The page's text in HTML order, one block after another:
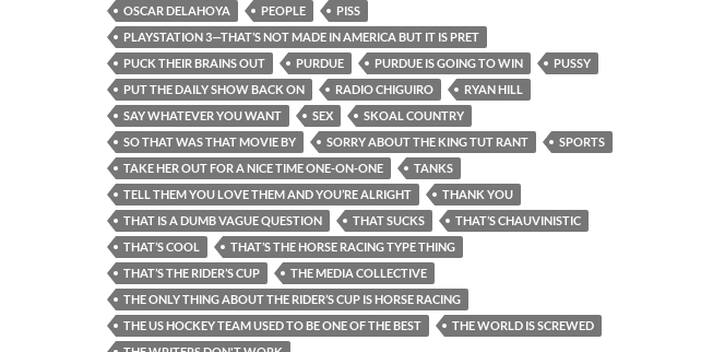
OSCAR DELAHOYA
PEOPLE
PISS
PLAYSTATION 3—THAT’S NOT MADE IN AMERICA BUT IT IS PRET
PUCK THEIR BRAINS OUT
PURDUE PURDUE IS GOING TO WIN
PUSSY
PUT THE DAILY SHOW BACK ON
RADIO CHIGUIRO
RYAN HILL
SAY WHATEVER YOU WANT
SEX
SKOAL COUNTRY
SO THAT WAS THAT MOVIE BY
SORRY ABOUT THE KING TUT RANT
SPORTS
TAKE HER OUT FOR A NICE TIME ONE-ON-ONE
TANKS
TELL THEM YOU LOVE THEM AND YOU’RE ALRIGHT
THANK YOU
THAT IS A DUMB VAGUE QUESTION
THAT SUCKS
THAT’S CHAUVINISTIC
THAT’S COOL
THAT’S THE HORSE RACING TYPE THING
THAT’S THE RIDER’S CUP
THE MEDIA COLLECTIVE
THE ONLY THING ABOUT THE RIDER’S CUP IS HORSE RACING
THE US HOCKEY TEAM USED TO BE ONE OF THE BEST
THE WORLD IS SCREWED